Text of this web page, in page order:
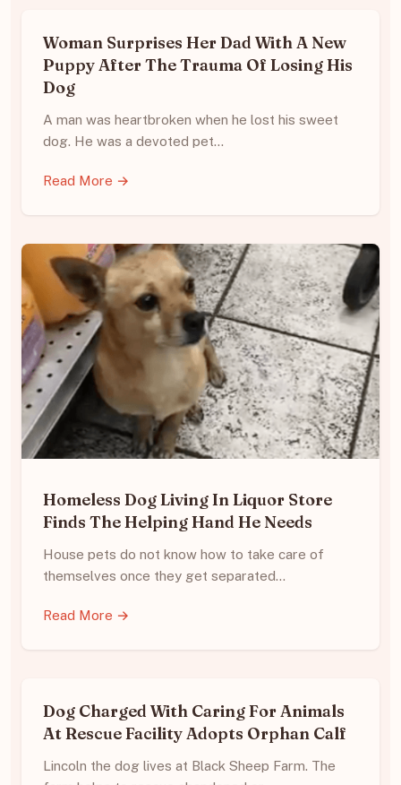
Woman Surprises Her Dad With A New
Puppy After The Trauma Of Losing His
Dog
A man was heartbroken when he lost his sweet
dog. He was a devoted pet…
Read More →
Homeless Dog Living In Liquor Store
Finds The Helping Hand He Needs
House pets do not know how to take care of
themselves once they get separated…
Read More →
Dog Charged With Caring For Animals
At Rescue Facility Adopts Orphan Calf
Lincoln the dog lives at Black Sheep Farm. The